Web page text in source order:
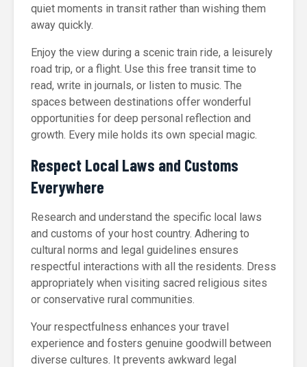
quiet moments in transit rather than wishing them
away quickly.
Enjoy the view during a scenic train ride, a leisurely
road trip, or a flight. Use this free transit time to
read, write in journals, or listen to music. The
spaces between destinations offer wonderful
opportunities for deep personal reflection and
growth. Every mile holds its own special magic.
Respect Local Laws and Customs
Everywhere
Research and understand the specific local laws
and customs of your host country. Adhering to
cultural norms and legal guidelines ensures
respectful interactions with all the residents. Dress
appropriately when visiting sacred religious sites
or conservative rural communities.
Your respectfulness enhances your travel
experience and fosters genuine goodwill between
diverse cultures. It prevents awkward legal